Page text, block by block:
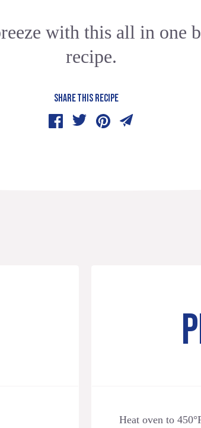
with this all in one
recipe.
SHARE THIS RECIPE
Heat oven to